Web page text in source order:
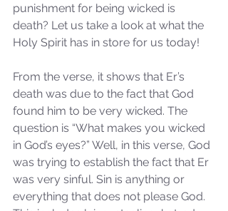
punishment for being wicked is
death? Let us take a look at what the
Holy Spirit has in store for us today!
From the verse, it shows that Er’s
death was due to the fact that God
found him to be very wicked. The
question is “What makes you wicked
in God’s eyes?” Well, in this verse, God
was trying to establish the fact that Er
was very sinful. Sin is anything or
everything that does not please God.